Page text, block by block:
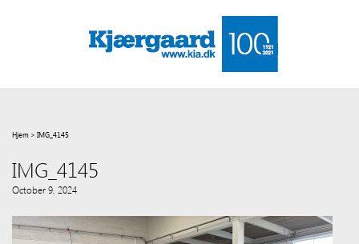
Hjem > IMG_4145
IMG_4145
October 9, 2024